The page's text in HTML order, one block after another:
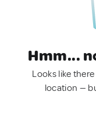
Hmm...
Looks like
location —